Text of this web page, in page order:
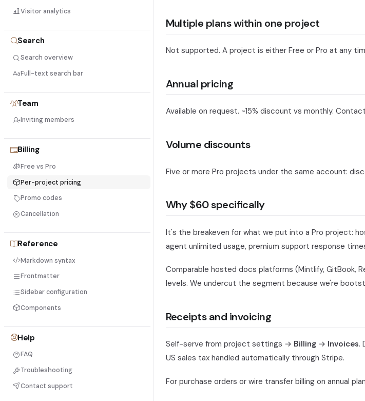
Visitor analytics
Search
Search overview
Full-text search bar
Team
Inviting members
Billing
Free vs Pro
Per-project pricing
Promo codes
Cancellation
Reference
Markdown syntax
Frontmatter
Sidebar configuration
Components
Help
FAQ
Troubleshooting
Contact support
Multiple plans within one project
Not supported. A project is either Free or Pro at any
Annual pricing
Available on request. ~15% discount vs monthly.
Volume discounts
Five or more Pro projects under the same account:
Why $60 specifically
It's the breakeven for what we put into a Pro project:
agent unlimited usage, premium support response
Comparable hosted docs platforms (Mintlify, GitBook,
levels. We undercut the segment because we're
Receipts and invoicing
Self-serve from project settings → Billing→ Invoices.
US sales tax handled automatically through Stripe.
For purchase orders or wire transfer billing on annual